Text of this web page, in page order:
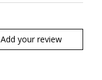
Add your review